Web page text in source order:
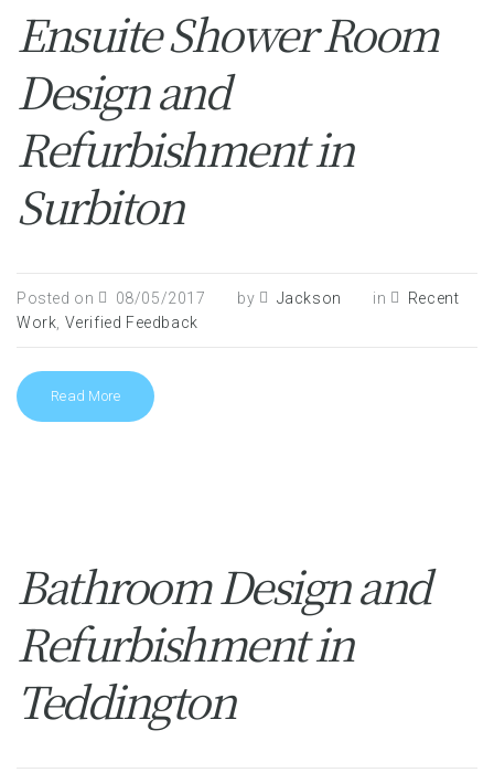
Ensuite Shower Room
Design and
Refurbishment in
Surbiton
Posted on 08/05/2017 by Jackson in
Recent
Work Verified Feedback
Read More
Bathroom Design and
Refurbishment in
Teddington